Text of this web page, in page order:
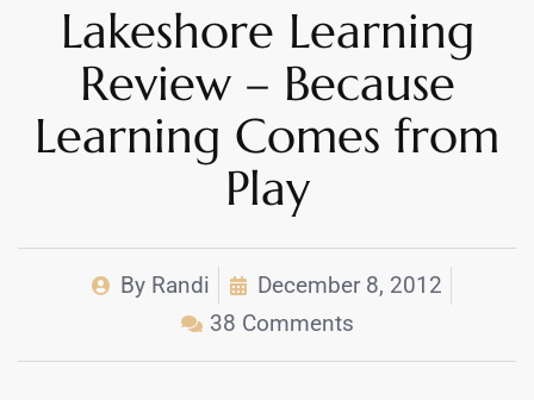
Lakeshore Learning
Review – Because
Learning Comes from
Play
ByRandi
December 8, 2012
38 Comments